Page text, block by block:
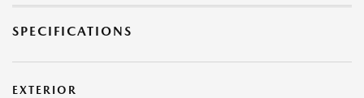
SPECIFICATIONS
EXTERIOR